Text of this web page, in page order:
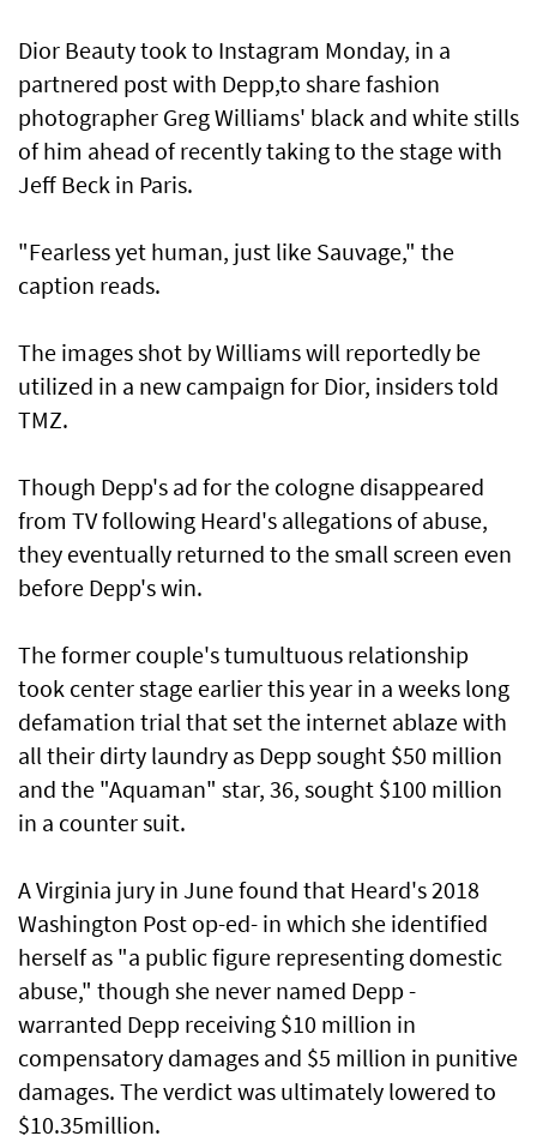
Dior Beauty took to Instagram Monday, in a
partnered post with Depp,to share fashion
photographer Greg Williams' black and white stills
of him ahead of recently taking to the stage with
Jeff Beck in Paris.
"Fearless yet human, just like Sauvage," the
caption reads.
The images shot by Williams will reportedly be
utilized in a new campaign for Dior, insiders told
TMZ.
Though Depp's ad for the cologne disappeared
from TV following Heard's allegations of abuse,
they eventually returned to the small screen even
before Depp's win.
The former couple's tumultuous relationship
took center stage earlier this year in a weeks long
defamation trial that set the internet ablaze with
all their dirty laundry as Depp sought $50 million
and the "Aquaman" star, 36, sought $100 million
in a counter suit.
A Virginia jury in June found that Heard's 2018
Washington Post op-ed- in which she identified
herself as "a public figure representing domestic
abuse," though she never named Depp -
warranted Depp receiving $10 million in
compensatory damages and $5 million in punitive
damages. The verdict was ultimately lowered to
$10.35million.